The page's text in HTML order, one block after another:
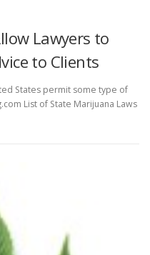
Lawyers to
to Clients
States permit some type of
List of State Marijuana Laws